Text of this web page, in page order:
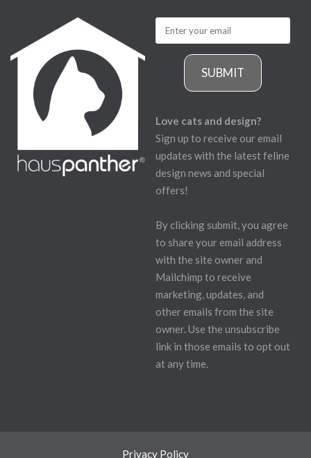
SUBMIT
Love cats and design?
Sign up to receive our email
updates with the latest feline
design news and special
offers!
By clicking submit, you agree
to share your email address
with the site owner and
Mailchimp to receive
marketing, updates, and
other emails from the site
owner. Use the unsubscribe
link in those emails to opt out
at any time.
Privacy Policy